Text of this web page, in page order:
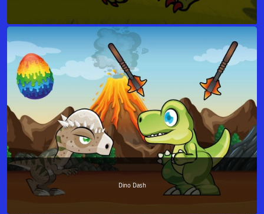
Dino Dash